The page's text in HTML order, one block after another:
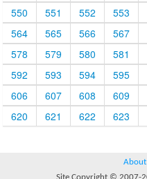
550
551 552
553
564
565 566
567
578
579 580
581
592
593 594
595
606
607 608
609
620
621 622 623
About